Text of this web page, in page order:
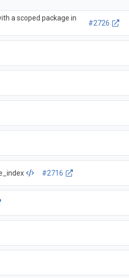
a scoped package in
#2726
#2716